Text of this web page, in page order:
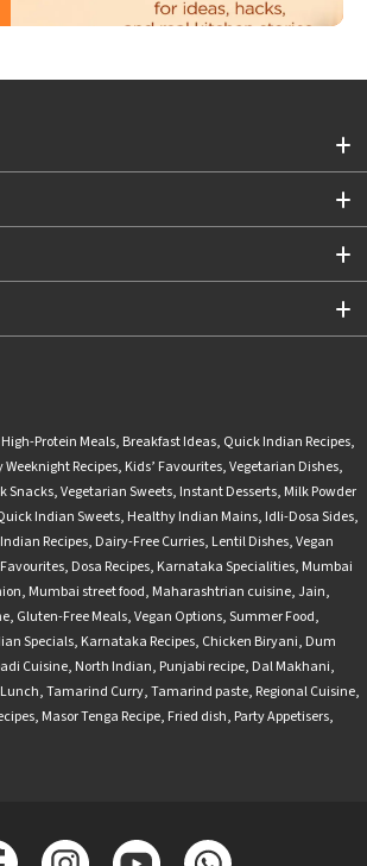
High-Protein Meals, Breakfast Ideas, Quick Indian Recipes,
Weeknight Recipes, Kids’ Favourites,Vegetarian Dishes,
Snacks,Vegetarian Sweets, Instant Desserts, Milk Powder
Indian Sweets, Healthy Indian Mains, Idli-Dosa Sides,
Recipes, Dairy-Free Curries, Lentil Dishes,Vegan
, Dosa Recipes, Karnataka Specialities, Mumbai
, Mumbai street food, Maharashtrian cuisine,Jain,
, Gluten-Free Meals,Vegan Options,Summer Food,
Specials, Karnataka Recipes, Chicken Biryani, Dum
Cuisine, North Indian, Punjabi recipe, Dal Makhani,
Lunch,Tamarind Curry,Tamarind paste, Regional Cuisine,
, Masor Tenga Recipe, Fried dish, Party Appetisers,